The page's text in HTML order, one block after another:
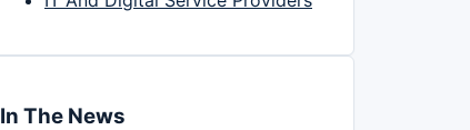
In The News